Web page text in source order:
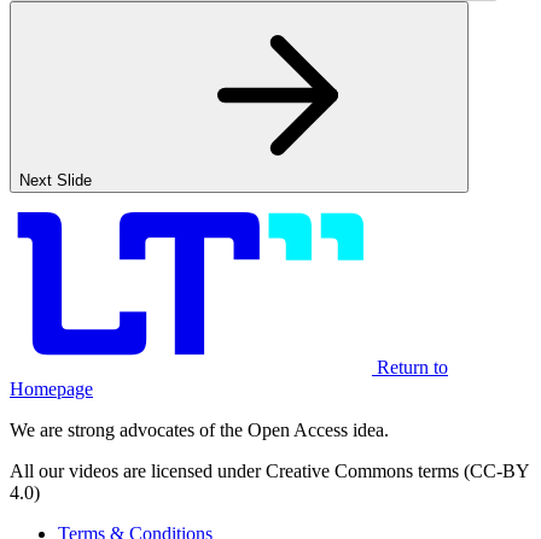
Next Slide
Return to
Homepage
We are strong advocates of the Open Access idea.
All our videos are licensed under Creative Commons terms (CC-BY
4.0)
Terms & Conditions